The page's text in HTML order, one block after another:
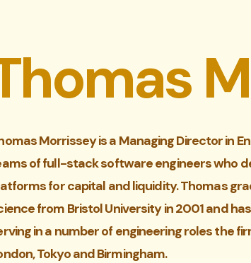
Morrissey is a Managing Director in
of full-stack software engineers who
for capital and liquidity. Thomas
from Bristol University in 2001 and
in a number of engineering roles the
Tokyo and Birmingham.